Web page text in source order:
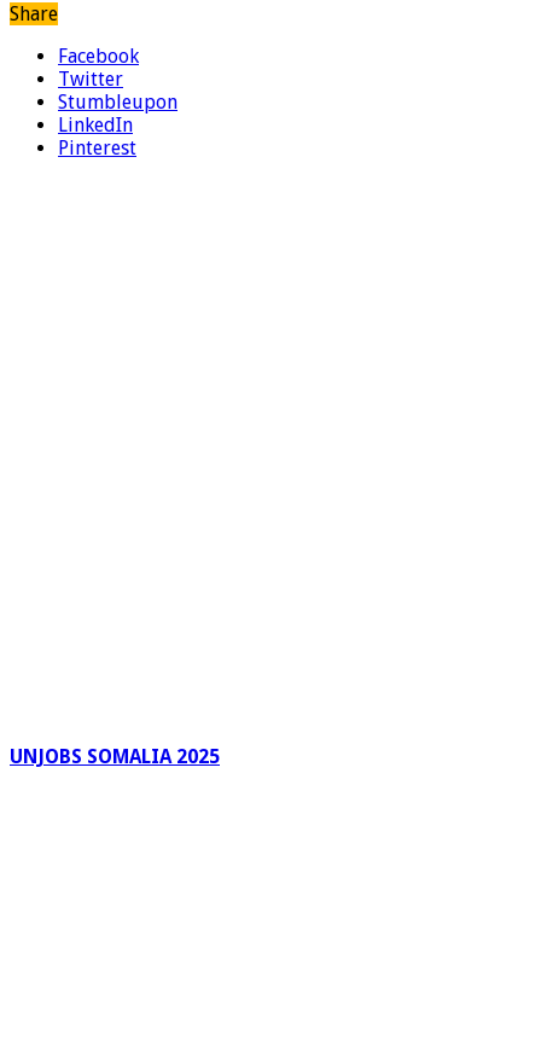
Share
Facebook
Twitter
Stumbleupon
LinkedIn
Pinterest
UNJOBS SOMALIA 2025